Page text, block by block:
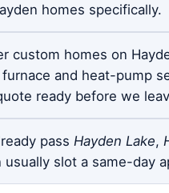
homes specifically.
custom homes on
and heat-pump
ready before we
pass Hayden Lake,
usually slot a same-day